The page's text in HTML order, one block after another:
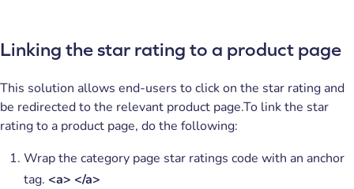
Linking the star rating to a product page
This solution allows end-users to click on the star rating and
be redirected to the relevant product page.To link the star
rating to a product page, do the following:
Wrap the category page star ratings code with an anchor
tag. <a> </a>